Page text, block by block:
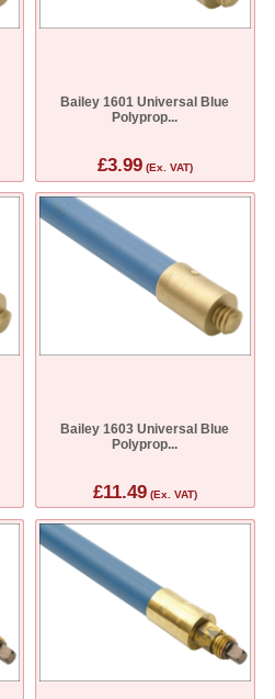
Bailey 1601 Universal Blue
Polyprop...
£3.99(Ex. VAT)
Bailey 1603 Universal Blue
Polyprop...
£11.49(Ex. VAT)